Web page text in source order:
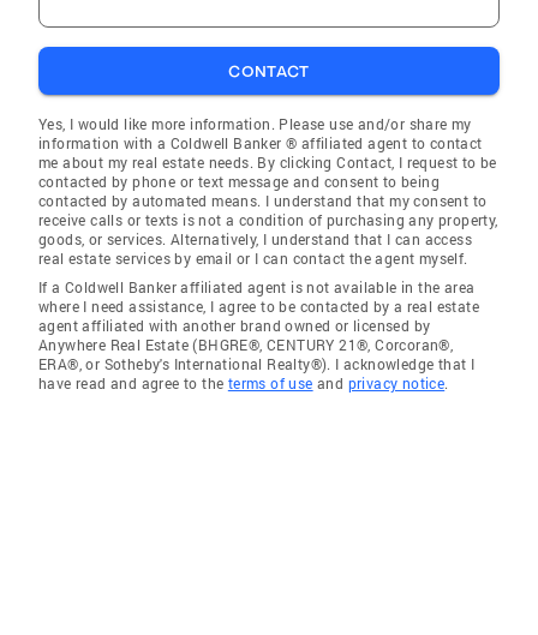
CONTACT
Yes, I would like more information. Please use and/or share my
information with a Coldwell Banker ® affiliated agent to contact
me about my real estate needs. By clicking Contact, I request to be
contacted by phone or text message and consent to being
contacted by automated means. I understand that my consent to
receive calls or texts is not a condition of purchasing any property,
goods, or services. Alternatively, I understand that I can access
real estate services by email or I can contact the agent myself.
If a Coldwell Banker affiliated agent is not available in the area
where I need assistance, I agree to be contacted by a real estate
agent affiliated with another brand owned or licensed by
Anywhere Real Estate (BHGRE®, CENTURY 21®, Corcoran®,
ERA®, or Sotheby's International Realty®). I acknowledge that I
have read and agree to the terms of use and privacy notice.